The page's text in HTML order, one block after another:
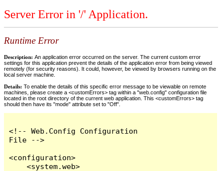
Server Error in '/' Application.
Runtime Error
Description: An application error occurred on the server. The current custom error
settings for this application prevent the details of the application error from being viewed
remotely (for security reasons). It could, however, be viewed by browsers running on the
local server machine.
Details: To enable the details of this specific error message to be viewable on remote
machines, please create a <customErrors> tag within a "web.config" configuration file
located in the root directory of the current web application. This <customErrors> tag
should then have its "mode" attribute set to "Off".
<!-- Web.Config Configuration
File -->
<configuration>
    <system.web>